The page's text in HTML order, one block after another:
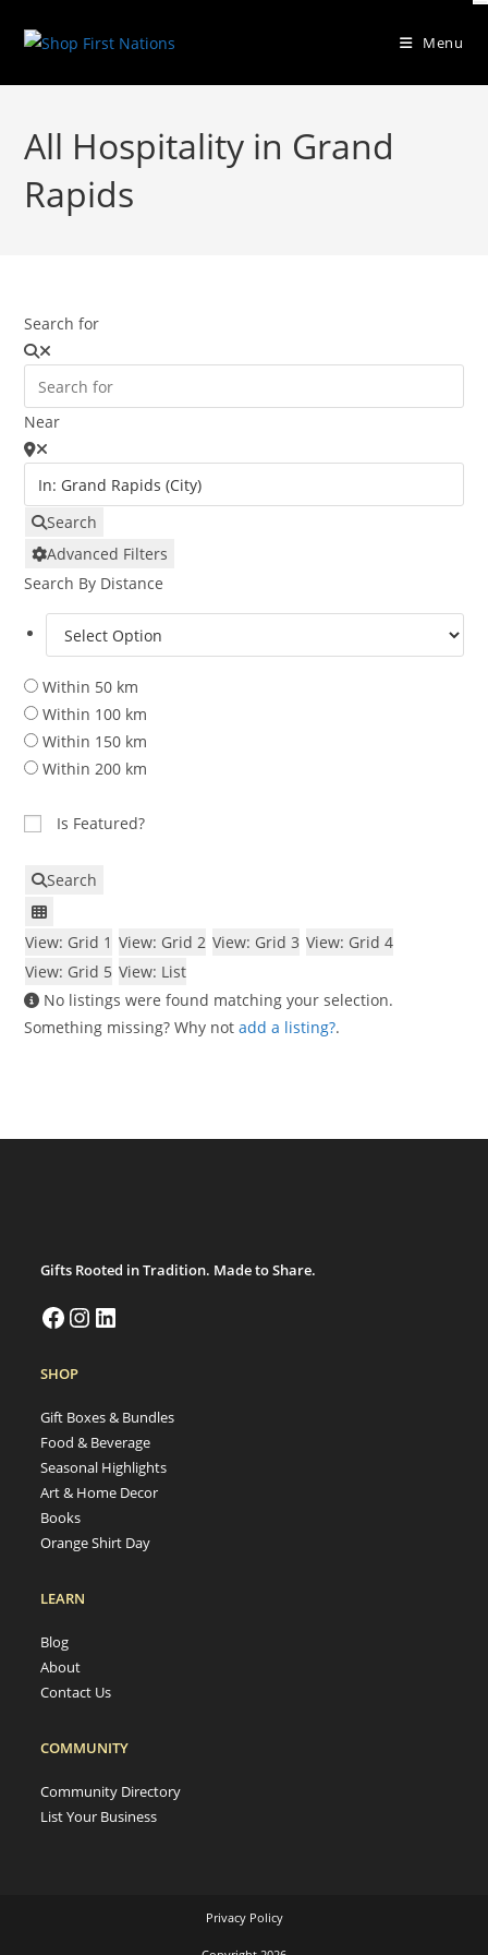
Menu
All Hospitality in Grand
Rapids
Search for
Near
Search
Advanced Filters
Search By Distance
Within 50 km
Within 100 km
Within 150 km
Within 200 km
Is Featured?
Search
View: Grid 1 View: Grid 2 View: Grid 3 View: Grid 4
View: Grid 5 View: List
No listings were found matching your selection.
Something missing? Why notadd a listing?.
Gifts Rooted in Tradition. Made to Share.
SHOP
Gift Boxes & Bundles
Food & Beverage
Seasonal Highlights
Art & Home Decor
Books
Orange Shirt Day
LEARN
Blog
About
Contact Us
COMMUNITY
Community Directory
List Your Business
Privacy Policy